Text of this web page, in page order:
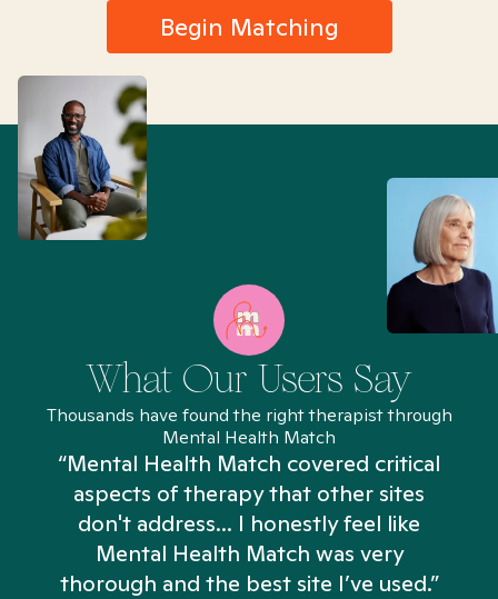
Begin Matching
What Our Users Say
Thousands have found the right therapist through
Mental Health Match
“Mental Health Match covered critical
aspects of therapy that other sites
don't address... I honestly feel like
Mental Health Match was very
thorough and the best site I’ve used.”